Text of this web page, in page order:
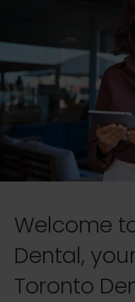
Welcome
Dental,
Toronto